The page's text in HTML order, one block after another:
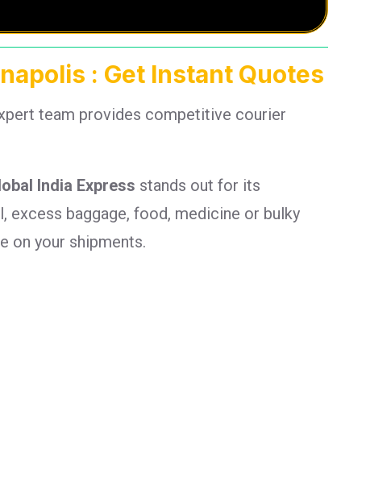
: Get Instant Quotes
team provides competitive courier
India Express stands out for its
excess baggage, food, medicine or bulky
on your shipments.